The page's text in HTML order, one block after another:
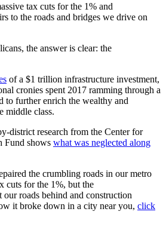
tax cuts for the 1% and
to the roads and bridges we drive on
the answer is clear: the
of a $1 trillion infrastructure investment,
cronies spent 2017 ramming through a
to further enrich the wealthy and
middle class.
district research from the Center for
Fund shows what was neglected along
the crumbling roads in our metro
cuts for the 1%, but the
roads behind and construction
it broke down in a city near you, click